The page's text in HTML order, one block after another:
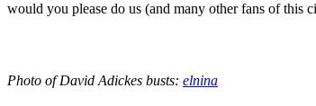
would you please do us (and many other fans of this
Photo of David Adickes busts: elnina